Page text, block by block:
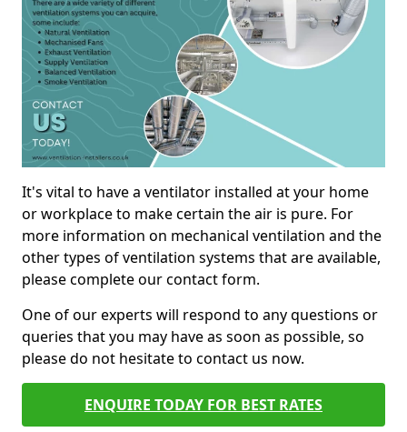
It's vital to have a ventilator installed at your home
or workplace to make certain the air is pure. For
more information on mechanical ventilation and the
other types of ventilation systems that are available,
please complete our contact form.
One of our experts will respond to any questions or
queries that you may have as soon as possible, so
please do not hesitate to contact us now.
ENQUIRE TODAY FOR BEST RATES